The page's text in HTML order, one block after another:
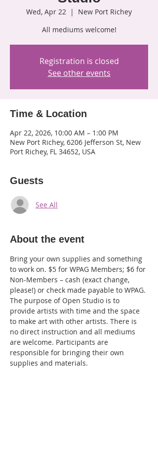
Wed, Apr 22
  |
New Port Richey
All mediums welcome!
Registration is closed
See other events
Time & Location
Apr 22, 2026, 10:00 AM – 1:00 PM
New Port Richey, 6206 Jefferson St, New
Port Richey, FL 34652, USA
Guests
See All
About the event
Bring your own supplies and something
to work on. $5 for WPAG Members; $6 for
Non-Members – cash (exact change,
please!) or check made payable to WPAG.
The purpose of Open Studio is to
provide artists with time and the space
to make art with other artists. There is
no direct instruction and all mediums
are welcome. Participants are
responsible for bringing their own
supplies and materials.